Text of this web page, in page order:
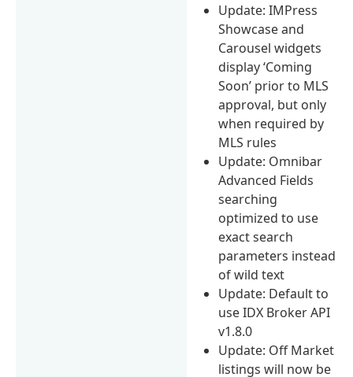
Update: IMPress
Showcase and
Carousel widgets
display ‘Coming
Soon’ prior to MLS
approval, but only
when required by
MLS rules
Update: Omnibar
Advanced Fields
searching
optimized to use
exact search
parameters instead
of wild text
Update: Default to
use IDX Broker API
v1.8.0
Update: Off Market
listings will now be